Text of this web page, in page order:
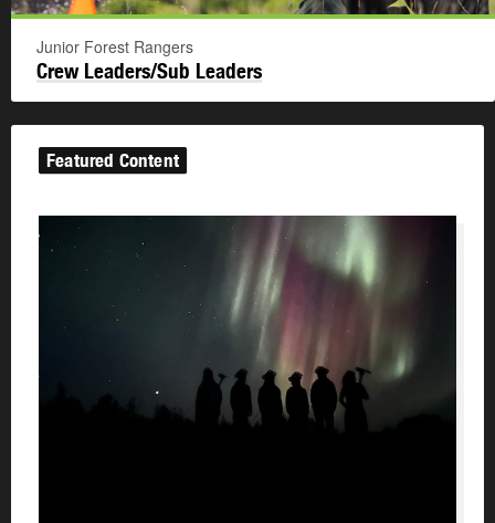
Junior Forest Rangers
Crew Leaders/Sub Leaders
Featured Content